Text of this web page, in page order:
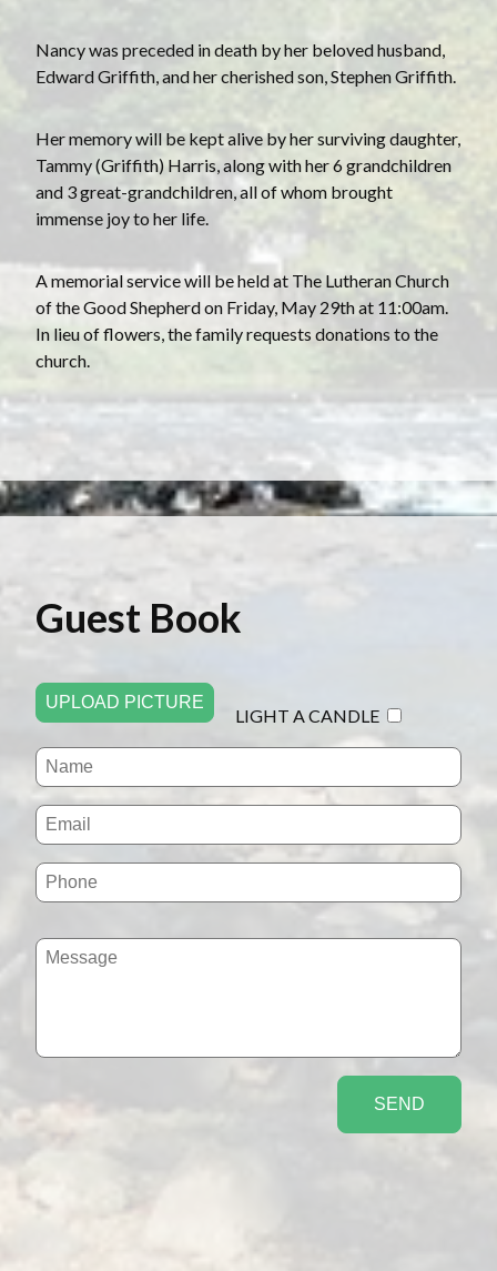
Nancy was preceded in death by her beloved husband,
Edward Griffith, and her cherished son, Stephen Griffith.
Her memory will be kept alive by her surviving daughter,
Tammy (Griffith) Harris, along with her 6 grandchildren
and 3 great-grandchildren, all of whom brought
immense joy to her life.
A memorial service will be held at The Lutheran Church
of the Good Shepherd on Friday, May 29th at 11:00am.
In lieu of flowers, the family requests donations to the
church.
Guest Book
UPLOAD PICTURE
LIGHT A CANDLE